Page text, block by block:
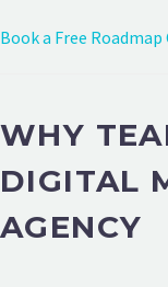
Book a Free Roadmap
WHY
DIGITAL
AGENCY